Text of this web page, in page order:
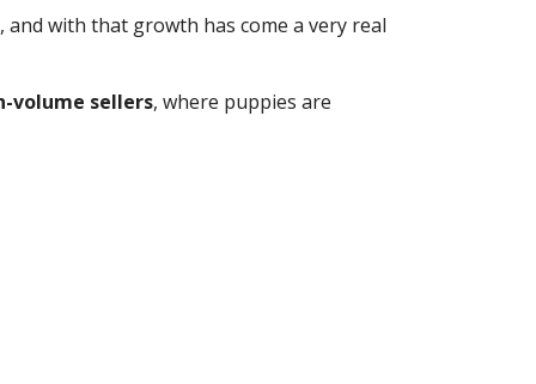
, and with that growth has come a very real
volume sellers, where puppies are